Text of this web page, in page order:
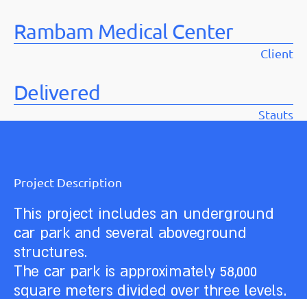
Rambam Medical Center
Client
Delivered
Stauts
Project Description
This project includes an underground
car park and several aboveground
structures.
The car park is approximately 58,000
square meters divided over three levels.